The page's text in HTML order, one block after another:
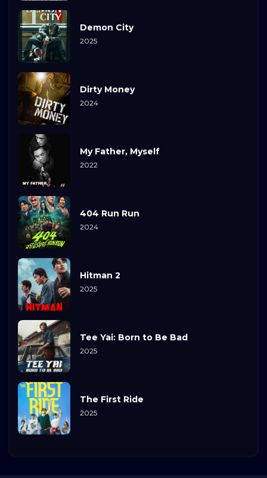
Demon City
2025
Dirty Money
2024
My Father, Myself
2022
404 Run Run
2024
Hitman 2
2025
Tee Yai: Born to Be Bad
2025
The First Ride
2025